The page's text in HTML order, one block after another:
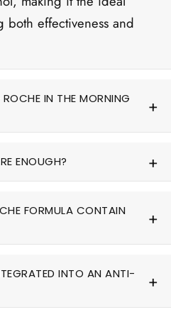
both effectiveness and
IN THE MORNING
ENOUGH?
FORMULA CONTAIN
INTO AN ANTI-